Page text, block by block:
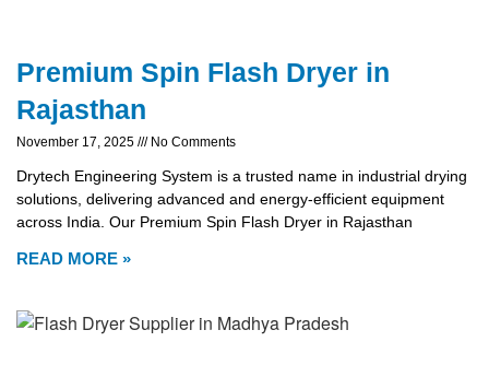
Premium Spin Flash Dryer in
Rajasthan
November 17, 2025 No Comments
Drytech Engineering System is a trusted name in industrial drying
solutions, delivering advanced and energy-efficient equipment
across India. Our Premium Spin Flash Dryer in Rajasthan
READ MORE »